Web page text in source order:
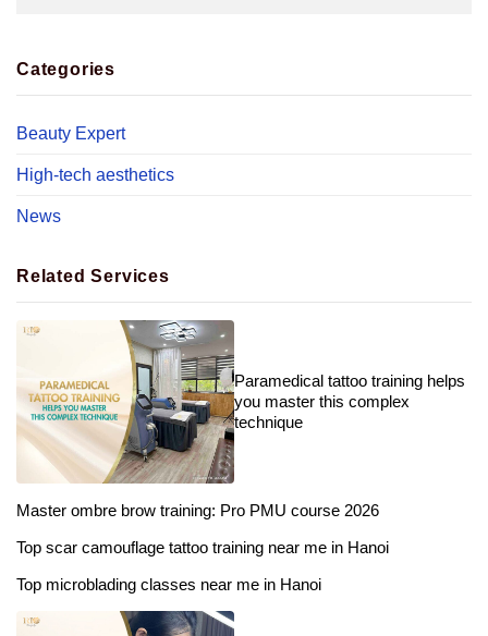
Categories
Beauty Expert
High-tech aesthetics
News
Related Services
Paramedical tattoo training helps
you master this complex
technique
Master ombre brow training: Pro PMU course 2026
Top scar camouflage tattoo training near me in Hanoi
Top microblading classes near me in Hanoi